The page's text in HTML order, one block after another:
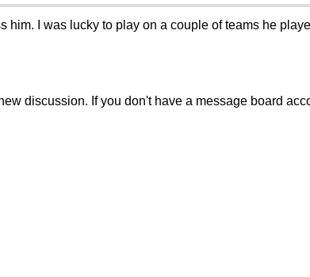
him. I was lucky to play on a couple of teams he
discussion. If you don't have a message board